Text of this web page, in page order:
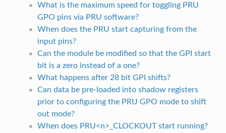
What is the maximum speed for toggling PRU
GPO pins via PRU software?
When does the PRU start capturing from the
input pins?
Can the module be modified so that the GPI start
bit is a zero instead of a one?
What happens after 28 bit GPI shifts?
Can data be pre-loaded into shadow registers
prior to configuring the PRU GPO mode to shift
out mode?
When does PRU<n>_CLOCKOUT start running?